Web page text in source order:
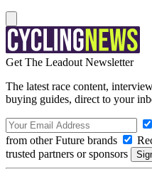
Get The Leadout Newsletter
The latest race content,
buying guides, direct to your
from other Future brands
trusted partners or sponsors